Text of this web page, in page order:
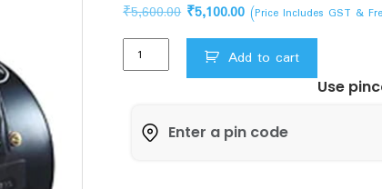
₹5,600.00 Original
price
was:
₹5,600.00.
₹5,100.00Current
price
is:
₹5,100.00.
(Price Includes GST &
Vguard
0.5HP
pump
Add to cart
Use